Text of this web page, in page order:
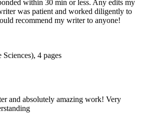
within 30 min or less. Any edits my
was patient and worked diligently to
recommend my writer to anyone!
4 pages
and absolutely amazing work! Very